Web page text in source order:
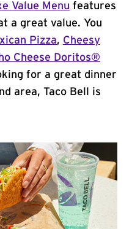
Value Menu features
a great value. You
Pizza, Cheesy
Cheese Doritos®
for a great dinner
area, Taco Bell is